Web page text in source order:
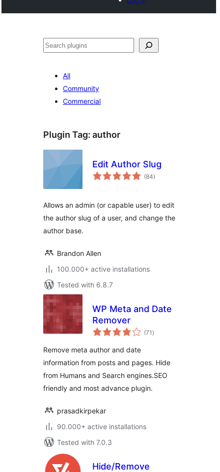
Buscar
All
Community
Commercial
Plugin Tag: author
Edit Author Slug
(84total
ratings
)
Allows an admin (or capable user) to edit
the author slug of a user, and change the
author base.
Brandon Allen
100.000+ active installations
Tested with 6.8.7
WP Meta and Date
Remover
(71 total
ratings
)
Remove meta author and date
information from posts and pages. Hide
from Humans and Search engines.SEO
friendly and most advance plugin.
prasadkirpekar
90.000+ active installations
Tested with 7.0.3
Hide/Remove